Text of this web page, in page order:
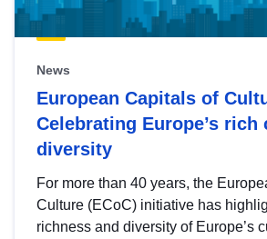
News
European Capitals of
Celebrating Europe’s rich
diversity
For more than 40 years, the
Culture (ECoC) initiative has
richness and diversity of Europe’s